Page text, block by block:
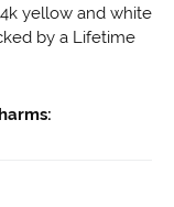
yellow and white
by a Lifetime